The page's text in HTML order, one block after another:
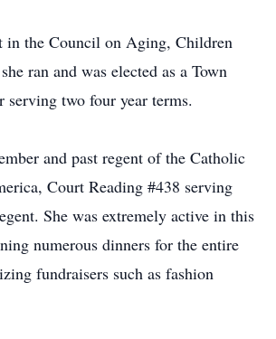
in the Council on Aging, Children
ran and was elected as a Town
serving two four year terms.
and past regent of the Catholic
Court Reading #438 serving
She was extremely active in this
numerous dinners for the entire
fundraisers such as fashion